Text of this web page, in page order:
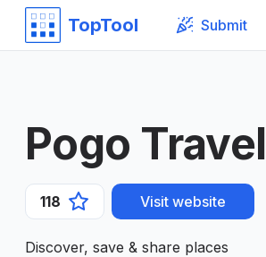
TopTool Submit
Pogo Travel
118 Visit website
Discover, save & share places